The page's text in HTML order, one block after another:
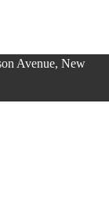
Avenue, New